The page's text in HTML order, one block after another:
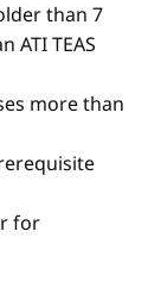
than 7
ATI TEAS
more than
for